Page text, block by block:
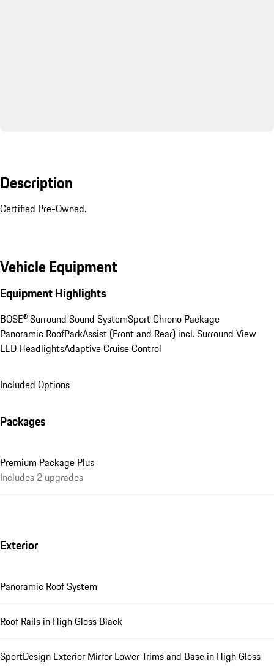
Description
Certified Pre-Owned.
Vehicle Equipment
Equipment Highlights
BOSE® Surround Sound SystemSport Chrono Package
Panoramic RoofParkAssist (Front and Rear) incl. Surround View
LED HeadlightsAdaptive Cruise Control
Included Options
Packages
Premium Package Plus
Includes 2 upgrades
Exterior
Panoramic Roof System
Roof Rails in High Gloss Black
SportDesign Exterior Mirror Lower Trims and Base in High Gloss